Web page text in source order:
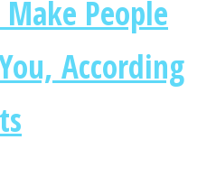
People
According